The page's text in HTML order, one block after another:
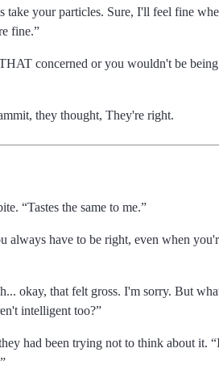
your particles. Sure, I'll feel fine
fine.
concerned or you wouldn't be
they thought, They're right.
Tastes the same to me.
always have to be right, even when
okay, that felt gross. I'm sorry. But
intelligent too?
had been trying not to think about it.